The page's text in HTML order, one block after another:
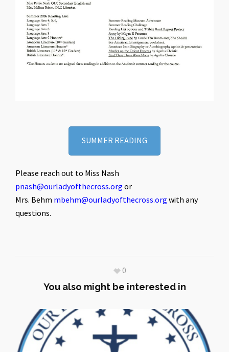
SUMMER READING
Please reach out to Miss Nash
pnash@ourladyofthecross.org or
Mrs. Behm mbehm@ourladyofthecross.org with any
questions.
0
You also might be interested in